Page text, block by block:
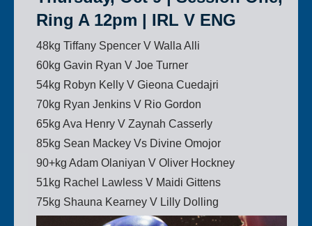
Ring A 12pm | IRL V ENG
48kg Tiffany Spencer V Walla Alli
60kg Gavin Ryan V Joe Turner
54kg Robyn Kelly V Gieona Cuedajri
70kg Ryan Jenkins V Rio Gordon
65kg Ava Henry V Zaynah Casserly
85kg Sean Mackey Vs Divine Omojor
90+kg Adam Olaniyan V Oliver Hockney
51kg Rachel Lawless V Maidi Gittens
75kg Shauna Kearney V Lilly Dolling